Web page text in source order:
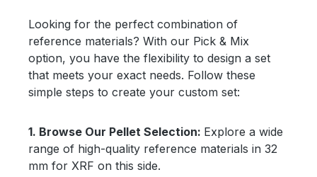
Looking for the perfect combination of
reference materials? With our Pick & Mix
option, you have the flexibility to design a set
that meets your exact needs. Follow these
simple steps to create your custom set:
1. Browse Our Pellet Selection: Explore a wide
range of high-quality reference materials in 32
mm for XRF on this side.